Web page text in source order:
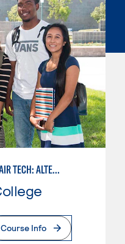
AUTO MECHANICAL REPAIR TECH: ALTERNATIVE FUELS SERVICE TECHNICIAN
Course Info